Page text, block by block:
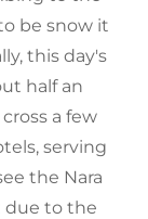
be snow it
this day's
half an
a few
serving
the Nara
due to the